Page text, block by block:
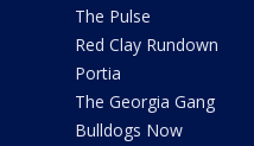
The Pulse
Red Clay Rundown
Portia
The Georgia Gang
Bulldogs Now